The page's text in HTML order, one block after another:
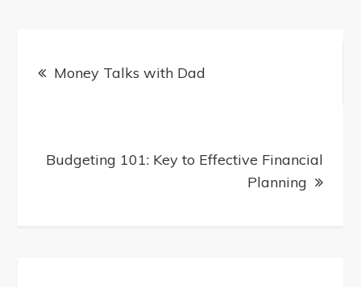
Post
Money Talks with Dad
Budgeting 101: Key to Effective Financial
Planning